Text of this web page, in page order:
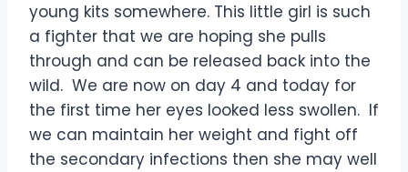
young kits somewhere. This little girl is such
a fighter that we are hoping she pulls
through and can be released back into the
wild. We are now on day 4 and today for
the first time her eyes looked less swollen. If
we can maintain her weight and fight off
the secondary infections then she may well